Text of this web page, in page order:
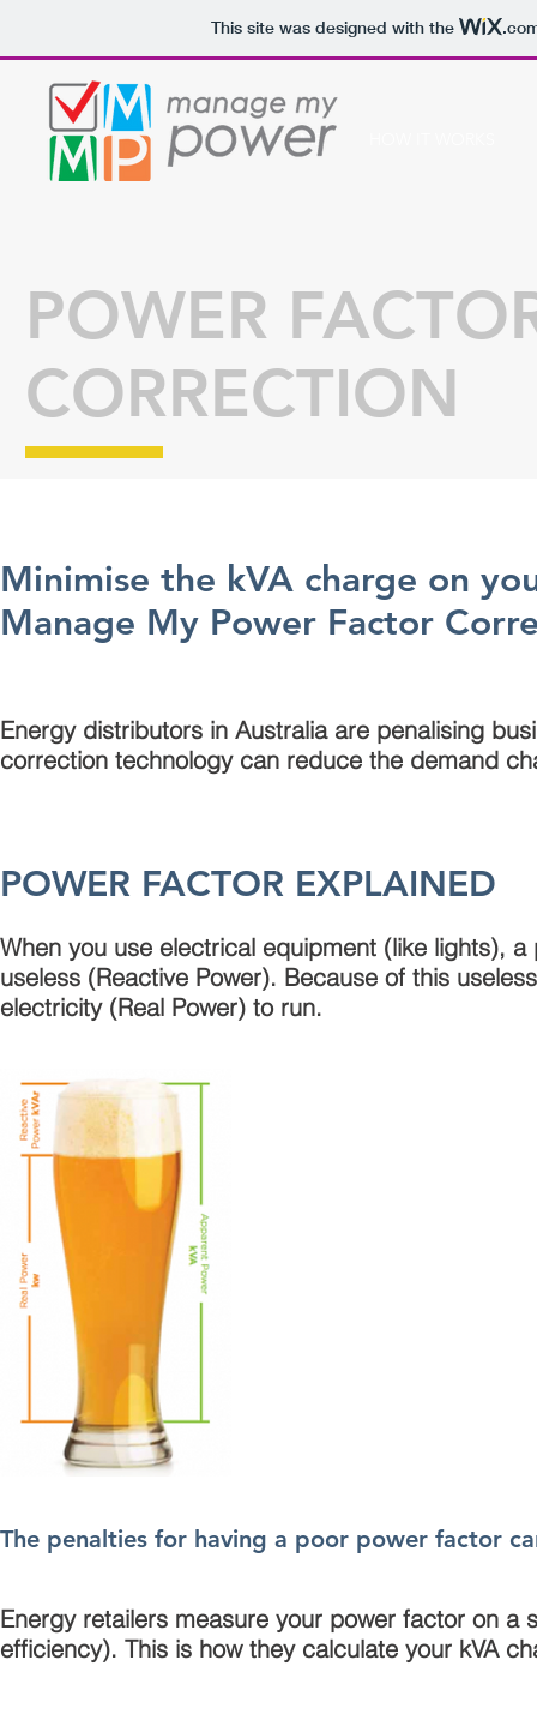
This site was designed with the
HOME
POWER
CORRECTION
Minimise the kVA charge on
Manage My Power Factor
Energy distributors in Australia are penalising
correction technology can reduce the demand
POWER FACTOR EXPLAINED
When you use electrical equipment (like lights),
useless (Reactive Power). Because of this
electricity (Real Power) to run.
The penalties for having a poor power factor
Energy retailers measure your power factor on
efficiency). This is how they calculate your kVA